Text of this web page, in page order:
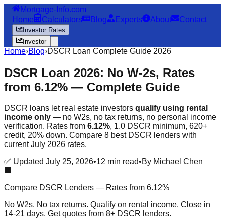
Mortgage-Info.com
Home
Calculators Blog Experts About Contact
Investor Rates
Investor
Home›Blog›DSCR Loan Complete Guide 2026
DSCR Loan 2026: No W-2s, Rates
from 6.12% — Complete Guide
DSCR loans let real estate investors qualify using rental
income only — no W2s, no tax returns, no personal income
verification. Rates from 6.12%, 1.0 DSCR minimum, 620+
credit, 20% down. Compare 8 best DSCR lenders with
current July 2026 rates.
✅ Updated July 25, 2026•12 min read•By Michael Chen
🏢
Compare DSCR Lenders — Rates from 6.12%
No W2s. No tax returns. Qualify on rental income. Close in
14-21 days. Get quotes from 8+ DSCR lenders.